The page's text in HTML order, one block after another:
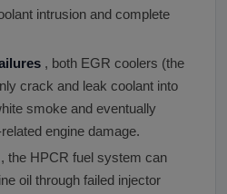
intrusion and complete
, both EGR coolers (the
crack and leak coolant into
smoke and eventually
engine damage.
, the HPCR fuel system can
oil through failed injector